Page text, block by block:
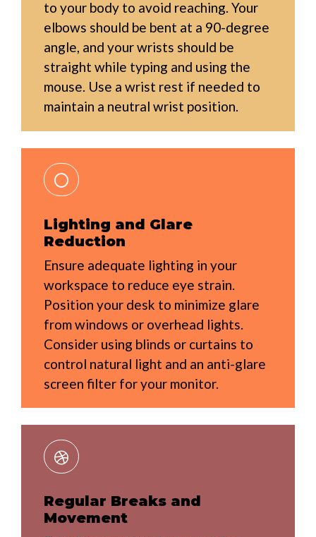
to your body to avoid reaching. Your
elbows should be bent at a 90-degree
angle, and your wrists should be
straight while typing and using the
mouse. Use a wrist rest if needed to
maintain a neutral wrist position.
Lighting and Glare
Reduction
Ensure adequate lighting in your
workspace to reduce eye strain.
Position your desk to minimize glare
from windows or overhead lights.
Consider using blinds or curtains to
control natural light and an anti-glare
screen filter for your monitor.
Regular Breaks and
Movement